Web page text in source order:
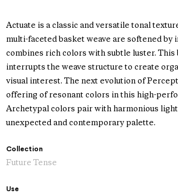
Actuate is a classic and versatile tonal
multi-faceted basket weave are softened by
combines rich colors with subtle luster. This
interrupts the weave structure to create
visual interest. The next evolution of
offering of resonant colors in this high-
Archetypal colors pair with harmonious
unexpected and contemporary palette.
Collection
Future Tense
Use